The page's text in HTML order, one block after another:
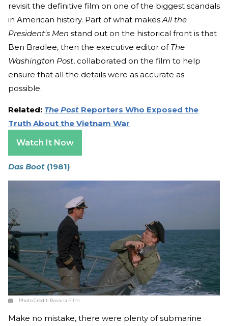
revisit the definitive film on one of the biggest scandals
in American history. Part of what makesAll the
President's Men stand out on the historical front is that
Ben Bradlee, then the executive editor of The
Washington Post, collaborated on the film to help
ensure that all the details were as accurate as
possible.
Related: The Post Reporters Who Exposed the
Truth About the Vietnam War
Watch It Now
Das Boot (1981)
Photo Credit: Bavaria Film
Make no mistake, there were plenty of submarine